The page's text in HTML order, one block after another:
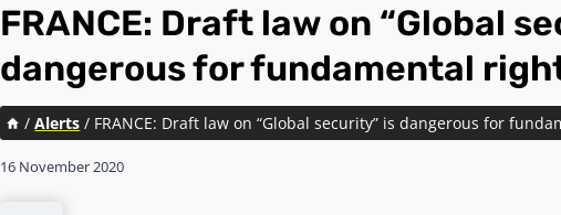
FRANCE: Draft law on “Global
dangerous for fundamental
/ Alerts / FRANCE: Draft law on “Global security” is dangerous for
16 November 2020